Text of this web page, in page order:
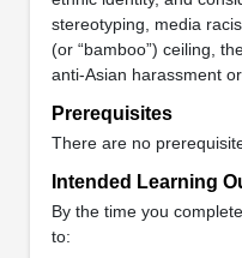
stereotyping, media
(or “bamboo”) ceiling,
anti-Asian harassment
Prerequisites
There are no
Intended Learning
By the time you
to: